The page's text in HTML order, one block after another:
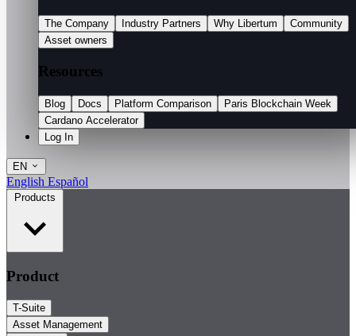
The Company Industry Partners Why Libertum
Community
Asset owners
Resources
Blog Docs Platform Comparison
Paris Blockchain Week
Cardano Accelerator
Log In
EN
English Español
Products
Product
T-Suite
Asset Management